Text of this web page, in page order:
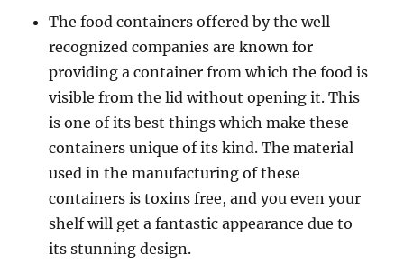
The food containers offered by the well
recognized companies are known for
providing a container from which the food is
visible from the lid without opening it. This
is one of its best things which make these
containers unique of its kind. The material
used in the manufacturing of these
containers is toxins free, and you even your
shelf will get a fantastic appearance due to
its stunning design.